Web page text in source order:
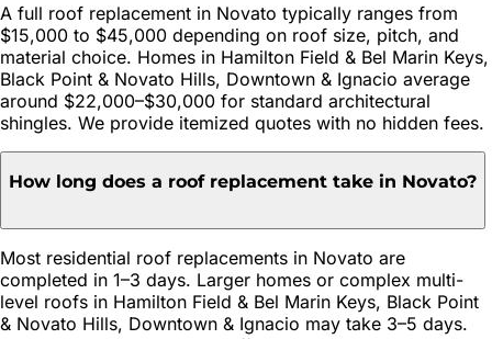
A full roof replacement in Novato typically ranges from
$15,000 to $45,000 depending on roof size, pitch, and
material choice. Homes in Hamilton Field & Bel Marin Keys,
Black Point & Novato Hills, Downtown & Ignacio average
around $22,000–$30,000 for standard architectural
shingles. We provide itemized quotes with no hidden fees.
How long does a roof replacement take in Novato?
Most residential roof replacements in Novato are
completed in 1–3 days. Larger homes or complex multi-
level roofs in Hamilton Field & Bel Marin Keys, Black Point
& Novato Hills, Downtown & Ignacio may take 3–5 days.